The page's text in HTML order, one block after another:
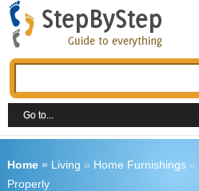
Home» Living » Home Furnishings»
Properly